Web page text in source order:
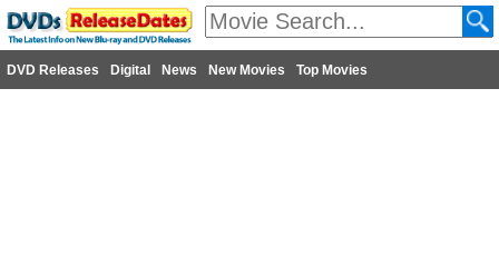
DVD Releases Digital News New Movies Top Movies